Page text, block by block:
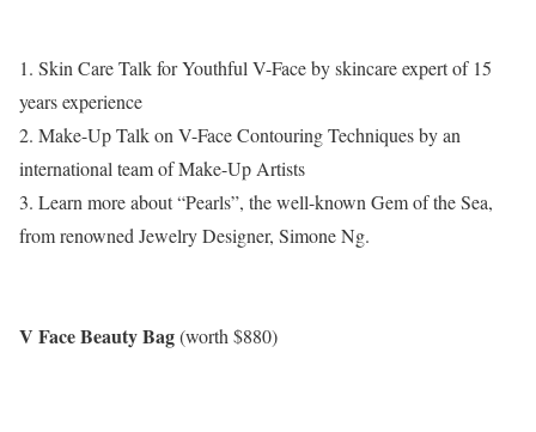
1. Skin Care Talk for Youthful V-Face by skincare expert of 15
years experience
2. Make-Up Talk on V-Face Contouring Techniques by an
international team of Make-Up Artists
3. Learn more about “Pearls”, the well-known Gem of the Sea,
from renowned Jewelry Designer, Simone Ng.
V Face Beauty Bag(worth $880)